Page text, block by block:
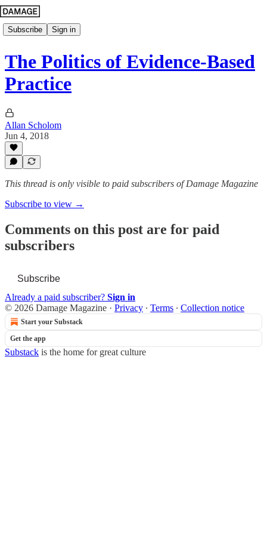
Subscribe Sign in
The Politics of Evidence-Based
Practice
Allan Scholom
Jun 4, 2018
This thread is only visible to paid subscribers of Damage Magazine
Subscribe to view →
Comments on this post are for paid
subscribers
Subscribe
Already a paid subscriber? Sign in
© 2026 Damage Magazine · Privacy ∙ Terms ∙ Collection notice
Start your Substack
Get the app
Substack is the home for great culture